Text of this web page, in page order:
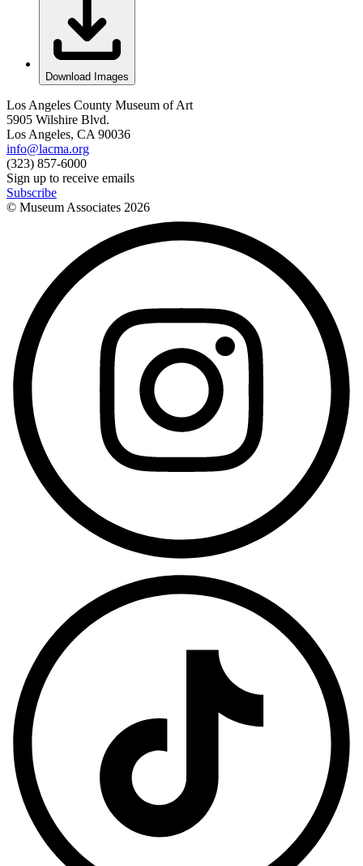
Download Images
Los Angeles County Museum of Art
5905 Wilshire Blvd.
Los Angeles, CA 90036
info@lacma.org
(323) 857-6000
Sign up to receive emails
Subscribe
© Museum Associates 2026